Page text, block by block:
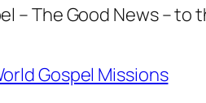
– The Good News – to
Gospel Missions